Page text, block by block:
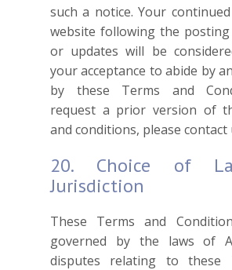
such a notice. Your
website following the
or updates will be
your acceptance to abide by
by these Terms and
request a prior version of
and conditions, please contact
20. Choice of
Jurisdiction
These Terms and
governed by the laws of
disputes relating to these